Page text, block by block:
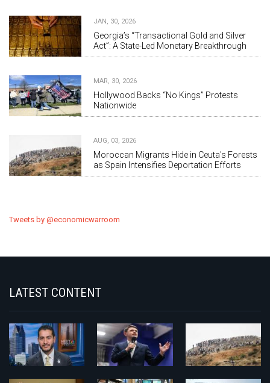
JAN, 30, 2026
Georgia’s “Transactional Gold and Silver
Act”: A State-Led Monetary Breakthrough
MAR, 30, 2026
Hollywood Backs “No Kings” Protests
Nationwide
AUG, 03, 2026
Moroccan Migrants Hide in Ceuta's Forests
as Spain Intensifies Deportation Efforts
Tweets by @economicwarroom
LATEST CONTENT